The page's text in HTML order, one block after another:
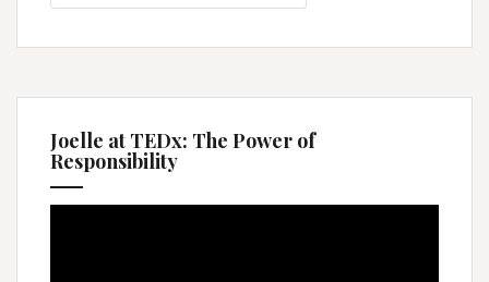
Joelle at TEDx: The Power of
Responsibility